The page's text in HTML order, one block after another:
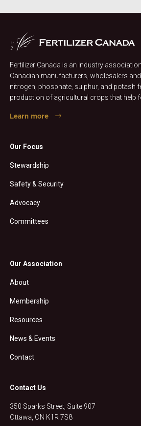
Fertilizer Canada is an industry
Canadian manufacturers, wholesalers
nitrogen, phosphate, sulphur, and potash
production of agricultural crops that help
Learn more
Our Focus
Stewardship
Safety & Security
Advocacy
Committees
Our Association
About
Membership
Resources
News & Events
Contact
Contact Us
350 Sparks Street, Suite 907
Ottawa, ON K1R 7S8